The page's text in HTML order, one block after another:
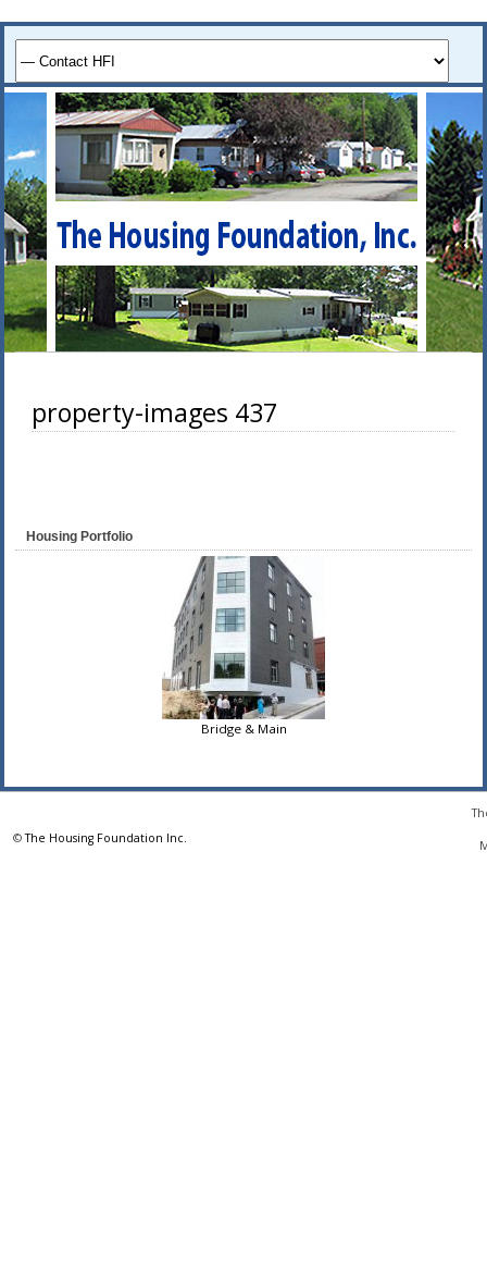
property-images 437
Housing Portfolio
Bridge & Main
©The Housing Foundation Inc.